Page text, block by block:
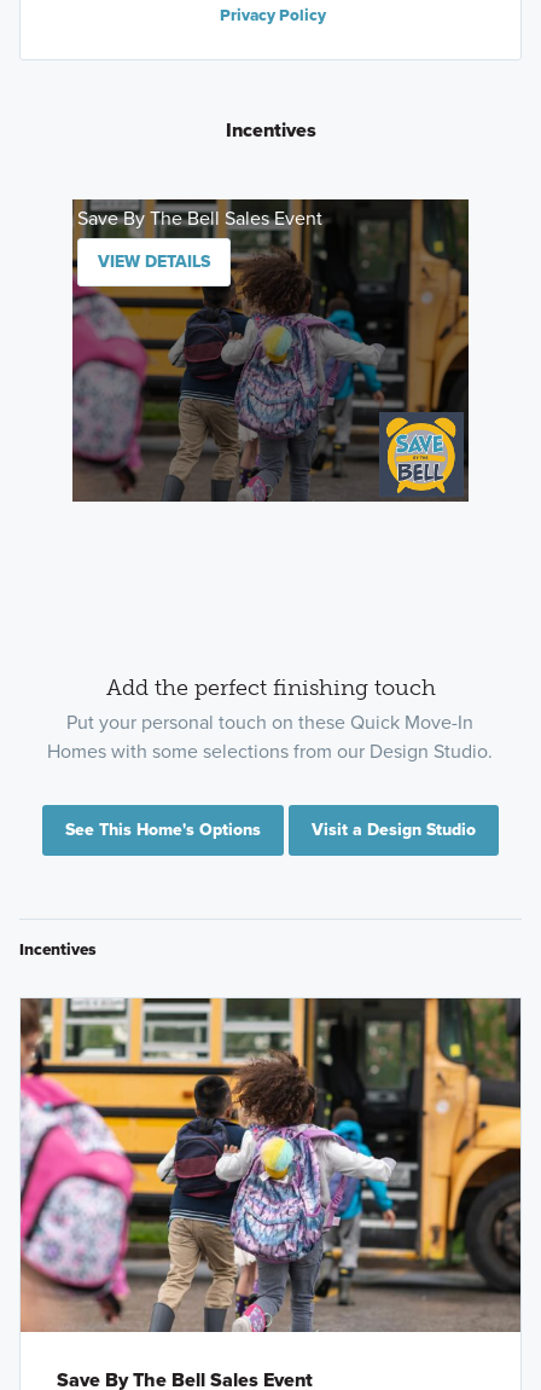
Privacy Policy
Incentives
Save By The Bell Sales Event
VIEW DETAILS
Add the perfect finishing touch
Put your personal touch on these Quick Move-In
Homes with some selections from our Design Studio.
See This Home's Options Visit a Design Studio
Incentives
Save By The Bell Sales Event